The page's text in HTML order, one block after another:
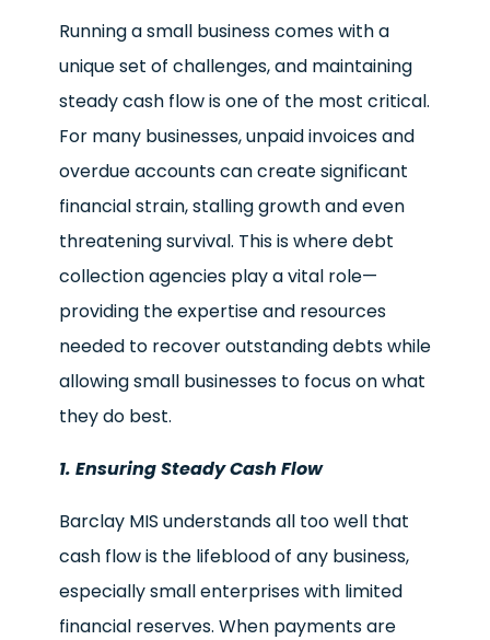
Running a small business comes with a
unique set of challenges, and maintaining
steady cash flow is one of the most critical.
For many businesses, unpaid invoices and
overdue accounts can create significant
financial strain, stalling growth and even
threatening survival. This is where debt
collection agencies play a vital role—
providing the expertise and resources
needed to recover outstanding debts while
allowing small businesses to focus on what
they do best.
1. Ensuring Steady Cash Flow
Barclay MIS understands all too well that
cash flow is the lifeblood of any business,
especially small enterprises with limited
financial reserves. When payments are